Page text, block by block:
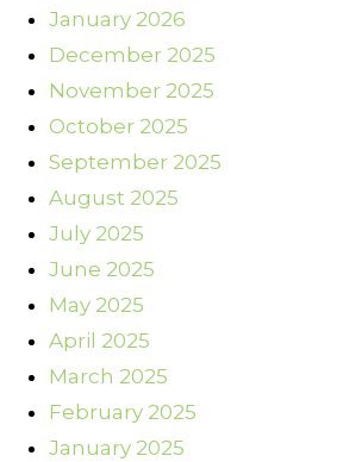
January 2026
December 2025
November 2025
October 2025
September 2025
August 2025
July 2025
June 2025
May 2025
April 2025
March 2025
February 2025
January 2025